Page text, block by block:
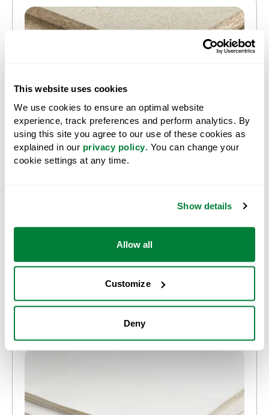
This website uses cookies
We use cookies to ensure an optimal website
experience, track preferences and perform analytics. By
using this site you agree to our use of these cookies as
explained in our privacy policy. You can change your
cookie settings at any time.
Show details
Allow all
Customize
Deny
West Fraser’s P5 particleboard is a non-
structural engineered wood board produced by
rated floor panels for commercial and
residential buildings.